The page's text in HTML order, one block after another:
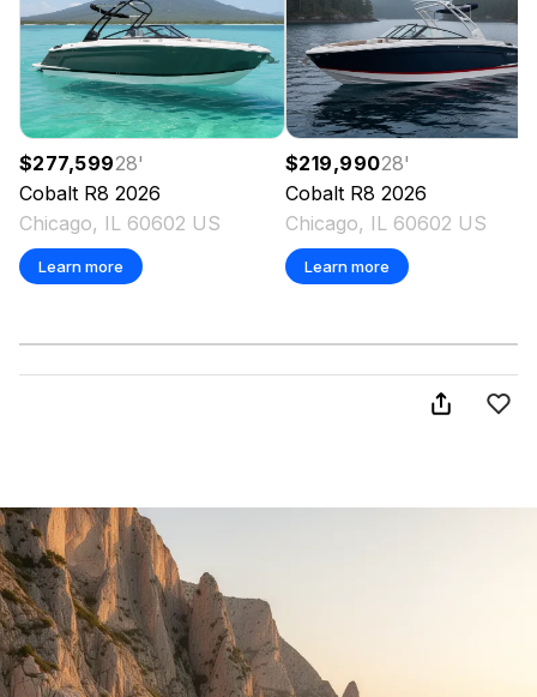
$277,59928'
Cobalt R8 2026
Chicago, IL 60602 US
Learn more
$219,99028'
Cobalt R8 2026
Chicago, IL 60602 US
Learn more